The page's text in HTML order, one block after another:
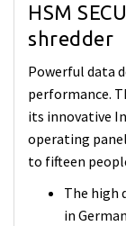
HSM
shredder
Powerful data
performance.
its innovative
operating
to fifteen
The high
in